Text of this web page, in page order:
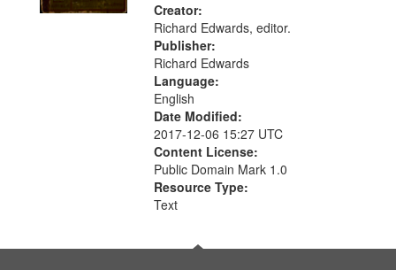
Creator:
Richard Edwards, editor.
Publisher:
Richard Edwards
Language:
English
Date Modified:
2017-12-06 15:27 UTC
Content License:
Public Domain Mark 1.0
Resource Type:
Text